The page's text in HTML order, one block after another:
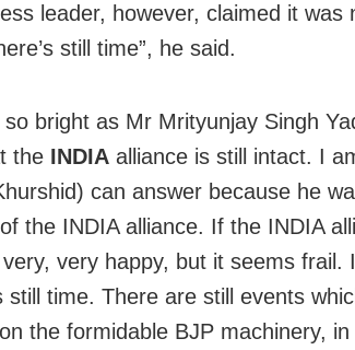
leader, however, claimed it was
still time”, he said.
bright as Mr Mrityunjay Singh
the INDIA alliance is still intact. I
can answer because he
the INDIA alliance. If the INDIA
very happy, but it seems frail.
still time. There are still events
the formidable BJP machinery,